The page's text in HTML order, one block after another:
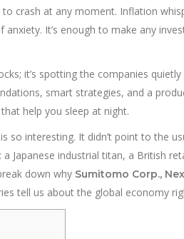
crash at any moment. Inflation
It’s enough to make any
it’s spotting the companies
smart strategies, and a
help you sleep at night.
so interesting. It didn’t point to the
Japanese industrial titan, a British
down why Sumitomo Corp.,
tell us about the global economy